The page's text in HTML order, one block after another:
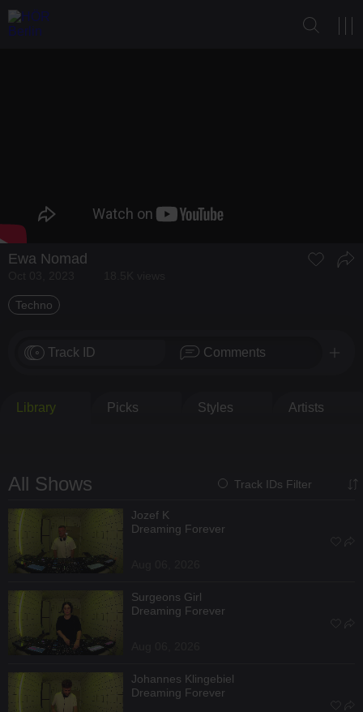
Ewa Nomad
Techno
Track ID Comments
Library Picks Styles Artists
All Shows Track IDs Filter
Jozef K
Dreaming Forever
Surgeons Girl
Dreaming Forever
Johannes Klingebiel
Dreaming Forever